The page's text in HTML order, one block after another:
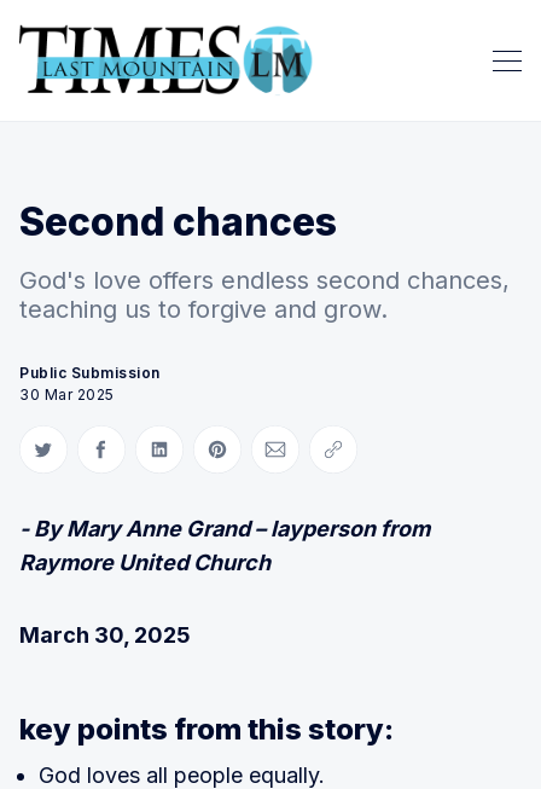
Second chances
God's love offers endless second chances,
teaching us to forgive and grow.
Public Submission
30 Mar 2025
Share on Twitter
Share on Facebook
Share on LinkedIn
Share on Pinterest
Share via Email
Copy link
- By Mary Anne Grand – layperson from
Raymore United Church
March 30, 2025
key points from this story:
God loves all people equally.